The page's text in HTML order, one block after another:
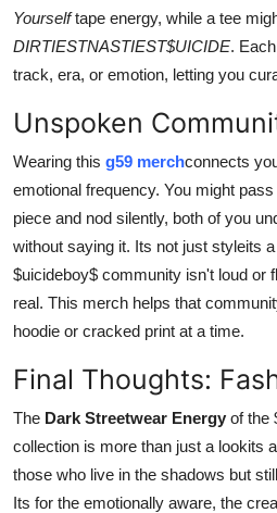
Yourselftape energy, while a tee
DIRTIESTNASTIEST$UICIDE.
track, era, or emotion, letting you
Unspoken
Wearing this g59 merchconnects
emotional frequency. You might
piece and nod silently, both of you
without saying it. Its not just styleits
$uicideboy$ community isn't loud or
real. This merch helps that
hoodie or cracked print at a time.
Final Thoughts:
The Dark Streetwear Energy of the
collection is more than just a lookits
those who live in the shadows but
Its for the emotionally aware, the